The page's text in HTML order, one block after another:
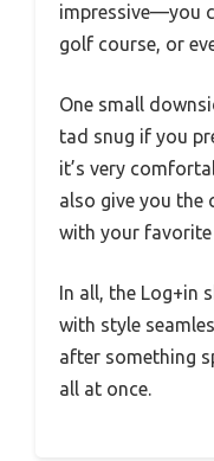
impressive—you
golf course, or
One small
tad snug if you
it’s very
also give you the
with your
In all, the Log+in
with style
after something
all at once.